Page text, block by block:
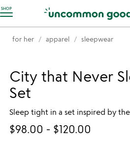
SHOP
Accessibility Information
for her apparel sleepwear
City that Never
Set
Sleep tight in a set inspired by
$98.00 - $120.00